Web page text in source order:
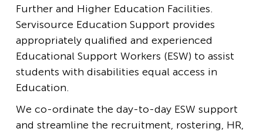
Further and Higher Education Facilities.
Servisource Education Support provides
appropriately qualified and experienced
Educational Support Workers (ESW) to assist
students with disabilities equal access in
Education.
We co-ordinate the day-to-day ESW support
and streamline the recruitment, rostering, HR,